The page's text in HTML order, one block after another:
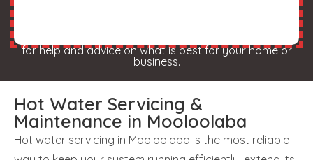
for help and advice on what is best for your home or
business.
Hot Water Servicing &
Maintenance in Mooloolaba
Hot water servicing in Mooloolaba is the most reliable